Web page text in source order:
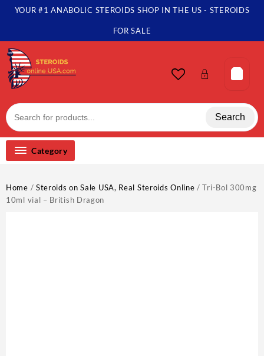
SkipYOUR #1 ANABOLIC STEROIDS SHOP IN THE US - STEROIDS
FOR SALE
Search
Category
Home / Steroids on Sale USA, Real Steroids Online / Tri-Bol 300mg
10ml vial – British Dragon